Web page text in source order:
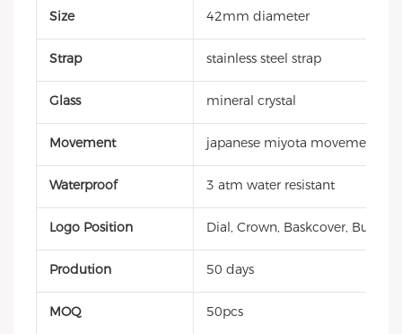
Size 42mm diameter
Strap stainless steel strap
Glass mineral crystal
Movement japanese miyota movement
Waterproof 3 atm water resistant
Logo Position Dial, Crown, Baskcover, Buckle,
Prodution 50 days
MOQ 50pcs